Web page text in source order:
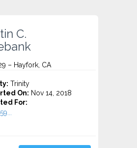
C.
– Hayfork, CA
Trinity
On: Nov 14, 2018
For: